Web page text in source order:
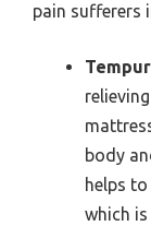
pain sufferers
body
helps
which